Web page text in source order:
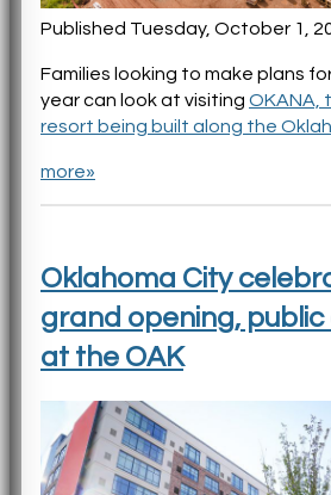
Published Tuesday, October 1,
Families looking to make plans
year can look at visiting OKANA,
resort being built along the
more»
Oklahoma City
grand opening, public
at the OAK